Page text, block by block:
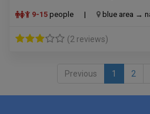
9-15 people | blue area →
(2 reviews)
Previous 1 2